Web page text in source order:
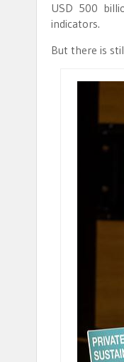
USD 500
indicators.
But there is